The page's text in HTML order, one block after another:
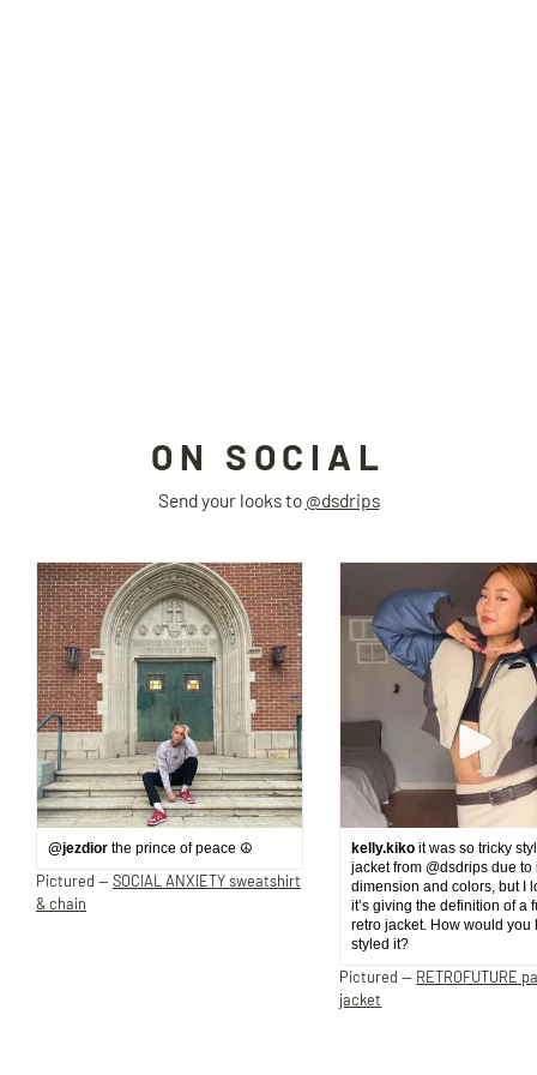
ON SOCIAL
Send your looks to @dsdrips
@jezdior the prince of peace ☮️
Pictured —SOCIAL ANXIETY sweatshirt
& chain
kelly.kiko it was so tricky
jacket from @dsdrips due to
dimension and colors, but I
it’s giving the definition of a
retro jacket. How would you
styled it?
Pictured — RETROFUTURE
jacket